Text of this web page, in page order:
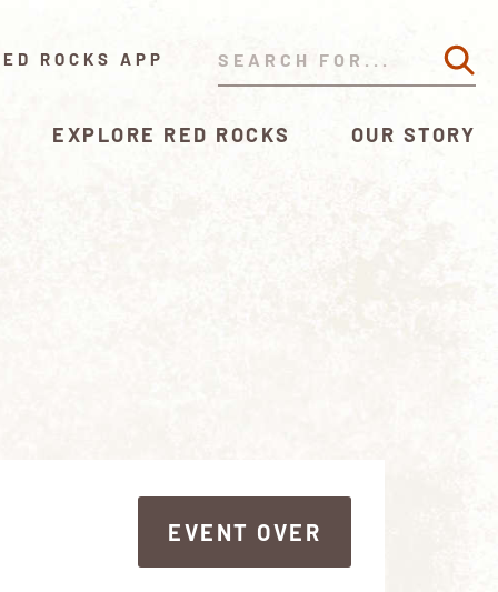
ROCKS APP
EXPLORE RED ROCKS OUR STORY
EVENT OVER